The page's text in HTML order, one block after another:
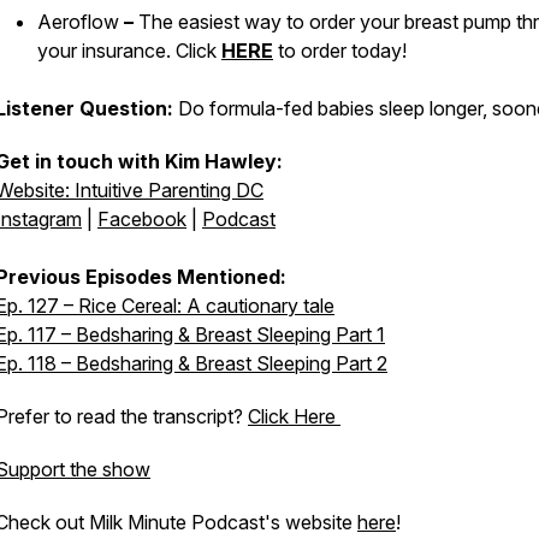
Aeroflow – The easiest way to order your breast pump
your insurance. Click HERE to order today!
Question: Do formula-fed babies sleep longer,
in touch with Kim Hawley:
Intuitive Parenting DC
Facebook Podcast
Episodes Mentioned:
127 – Rice Cereal: A cautionary tale
117 – Bedsharing & Breast Sleeping Part 1
118 – Bedsharing & Breast Sleeping Part 2
to read the transcript? Click Here
the show
out Milk Minute Podcast's website here!